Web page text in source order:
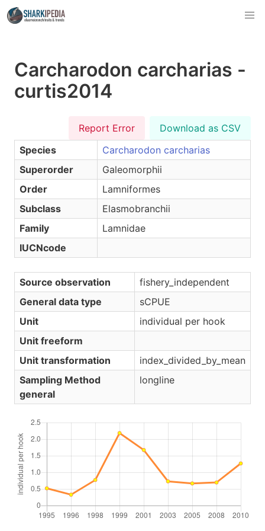
Carcharodon carcharias -
curtis2014
Report Error
Download as CSV
Species
Carcharodon carcharias
Superorder
Galeomorphii
Order
Lamniformes
Subclass
Elasmobranchii
Family
Lamnidae
IUCNcode
Source observation
fishery_independent
General data type
sCPUE
Unit
individual per hook
Unit freeform
Unit transformation
index_divided_by_mean
Sampling Method
general
longline